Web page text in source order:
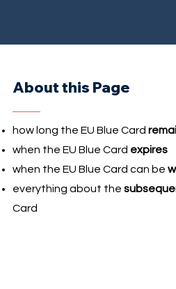
About this Page
how long the EU Blue Card
when the EU Blue Card expires
when the EU Blue Card can be
everything about the
Card